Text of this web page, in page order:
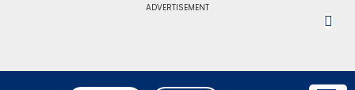
ADVERTISEMENT